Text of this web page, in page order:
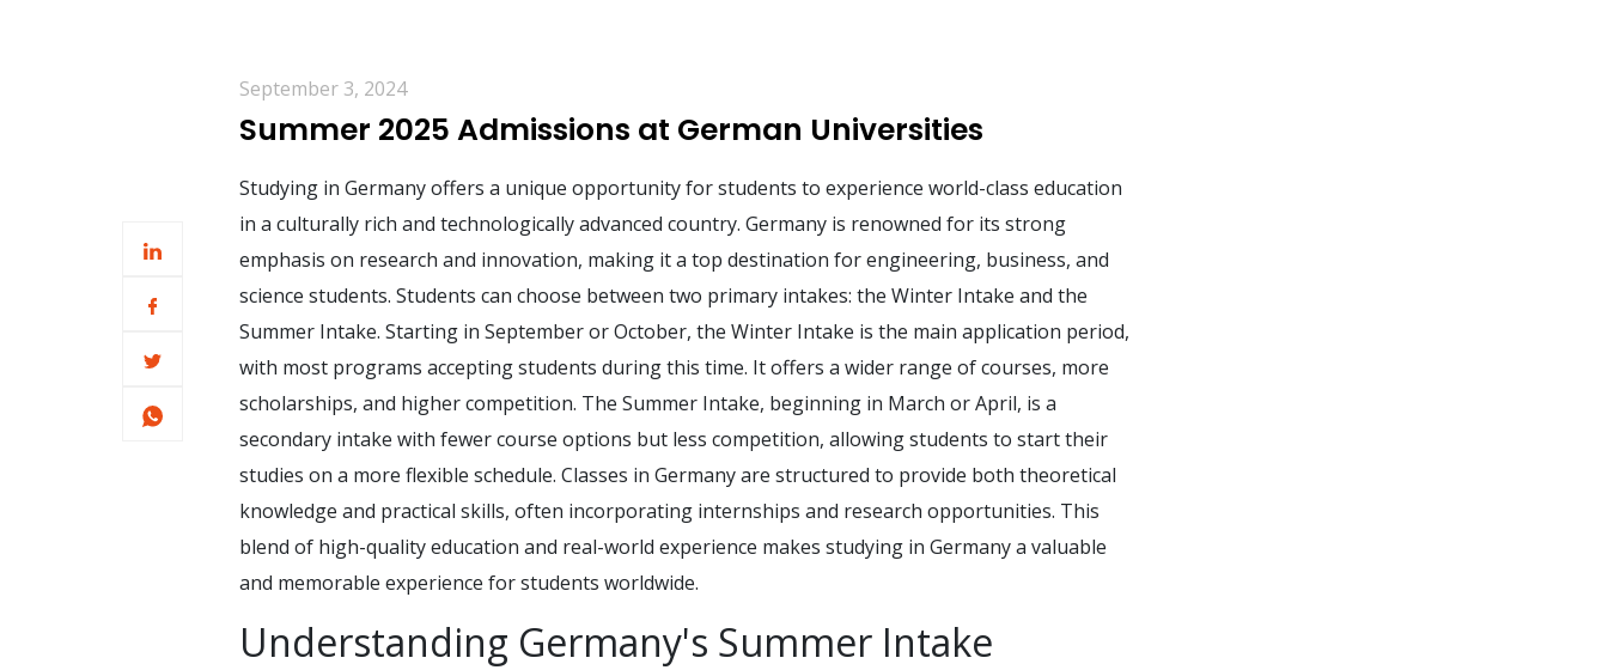
September 3, 2024
Summer 2025 Admissions at German Universities
Studying in Germany offers a unique opportunity for students to experience world-class education
in a culturally rich and technologically advanced country. Germany is renowned for its strong
emphasis on research and innovation, making it a top destination for engineering, business, and
science students. Students can choose between two primary intakes: the Winter Intake and the
Summer Intake. Starting in September or October, the Winter Intake is the main application period,
with most programs accepting students during this time. It offers a wider range of courses, more
scholarships, and higher competition. The Summer Intake, beginning in March or April, is a
secondary intake with fewer course options but less competition, allowing students to start their
studies on a more flexible schedule. Classes in Germany are structured to provide both theoretical
knowledge and practical skills, often incorporating internships and research opportunities. This
blend of high-quality education and real-world experience makes studying in Germany a valuable
and memorable experience for students worldwide.
Understanding Germany's Summer Intake